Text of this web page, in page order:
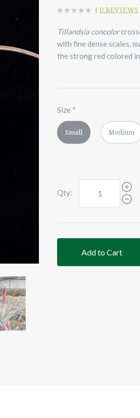
( 0 REVIEWS
Tillandsia concolor
with fine dense scales,
the strong red colored
Size *
Small Medium
Qty:
Add to Cart